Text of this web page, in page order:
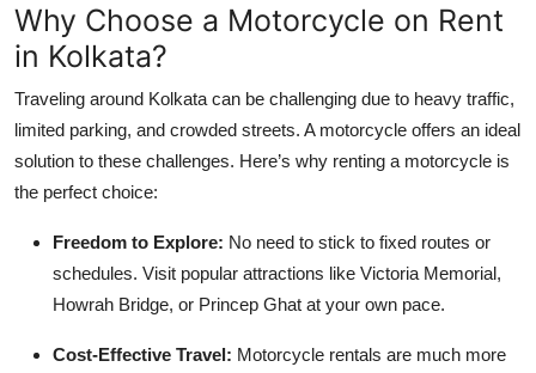
Why Choose a Motorcycle on Rent
in Kolkata?
Traveling around Kolkata can be challenging due to heavy traffic,
limited parking, and crowded streets. A motorcycle offers an ideal
solution to these challenges. Here’s why renting a motorcycle is
the perfect choice:
Freedom to Explore: No need to stick to fixed routes or
schedules. Visit popular attractions like Victoria Memorial,
Howrah Bridge, or Princep Ghat at your own pace.
Cost-Effective Travel: Motorcycle rentals are much more